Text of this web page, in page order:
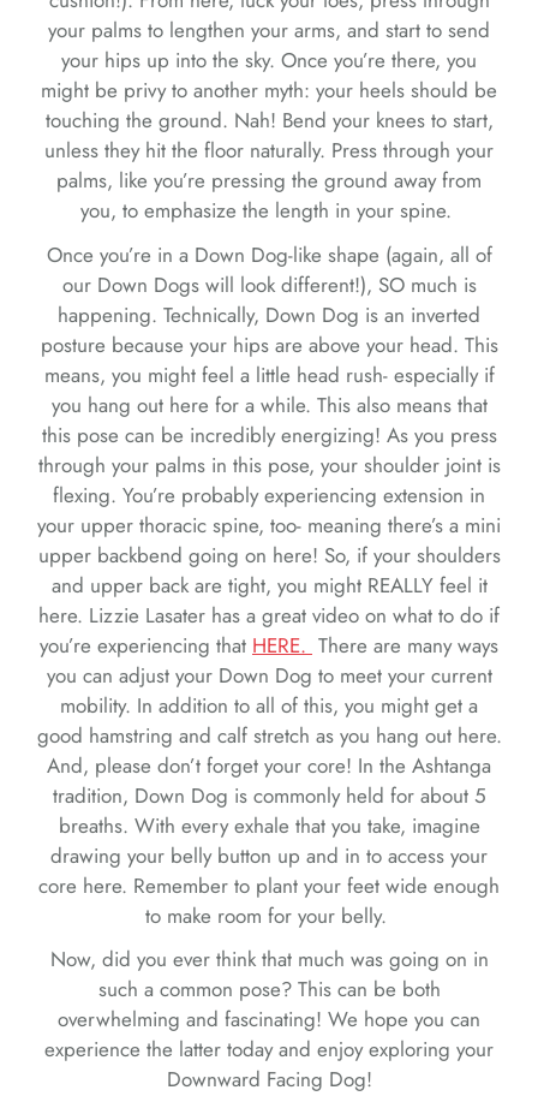
your palms to lengthen your arms, and start to send
your hips up into the sky. Once you’re there, you
might be privy to another myth: your heels should be
touching the ground. Nah! Bend your knees to start,
unless they hit the floor naturally. Press through your
palms, like you’re pressing the ground away from
you, to emphasize the length in your spine.
Once you’re in a Down Dog-like shape (again, all of
our Down Dogs will look different!), SO much is
happening. Technically, Down Dog is an inverted
posture because your hips are above your head. This
means, you might feel a little head rush- especially if
you hang out here for a while. This also means that
this pose can be incredibly energizing! As you press
through your palms in this pose, your shoulder joint is
flexing. You’re probably experiencing extension in
your upper thoracic spine, too- meaning there’s a mini
upper backbend going on here! So, if your shoulders
and upper back are tight, you might REALLY feel it
here. Lizzie Lasater has a great video on what to do if
you’re experiencing that HERE. There are many ways
you can adjust your Down Dog to meet your current
mobility. In addition to all of this, you might get a
good hamstring and calf stretch as you hang out here.
And, please don’t forget your core! In the Ashtanga
tradition, Down Dog is commonly held for about 5
breaths. With every exhale that you take, imagine
drawing your belly button up and in to access your
core here. Remember to plant your feet wide enough
to make room for your belly.
Now, did you ever think that much was going on in
such a common pose? This can be both
overwhelming and fascinating! We hope you can
experience the latter today and enjoy exploring your
Downward Facing Dog!